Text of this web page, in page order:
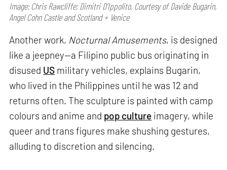
Image: Chris Rawcliffe; Dimitri D’Ippolito, Courtesy of Davide Bugarin,
Angel Cohn Castle and Scotland + Venice
Another work, Nocturnal Amusements, is designed
like a jeepney—a Filipino public bus originating in
disused US military vehicles, explains Bugarin,
who lived in the Philippines until he was 12 and
returns often. The sculpture is painted with camp
colours and anime and pop culture imagery, while
queer and trans figures make shushing gestures,
alluding to discretion and silencing.